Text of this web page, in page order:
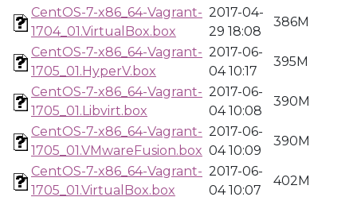
CentOS-7-x86_64-Vagrant-
1704_01.VirtualBox.box
2017-04-
29 18:08
386M
CentOS-7-x86_64-Vagrant-
1705_01.HyperV.box
2017-06-
04 10:17
395M
CentOS-7-x86_64-Vagrant-
1705_01.Libvirt.box
2017-06-
04 10:08
390M
CentOS-7-x86_64-Vagrant-
1705_01.VMwareFusion.box
2017-06-
04 10:09
390M
CentOS-7-x86_64-Vagrant-
1705_01.VirtualBox.box
2017-06-
04 10:07
402M